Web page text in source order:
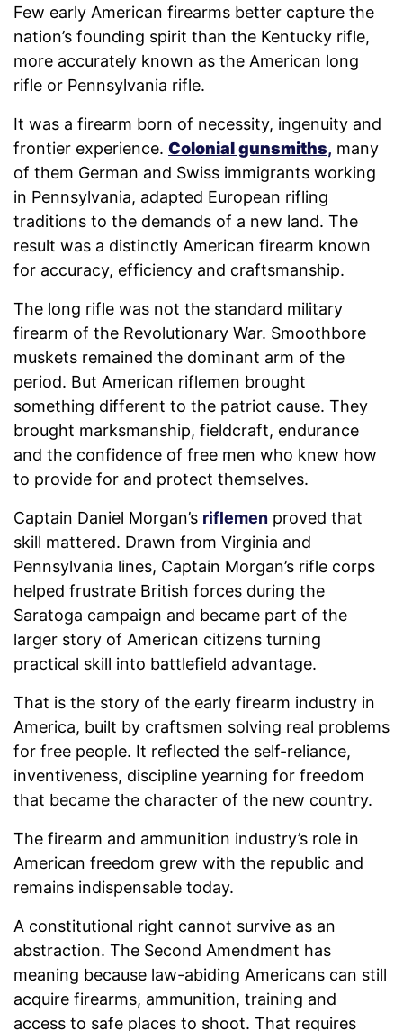
Few early American firearms better capture the
nation’s founding spirit than the Kentucky rifle,
more accurately known as the American long
rifle or Pennsylvania rifle.
It was a firearm born of necessity, ingenuity and
frontier experience. Colonial gunsmiths, many
of them German and Swiss immigrants working
in Pennsylvania, adapted European rifling
traditions to the demands of a new land. The
result was a distinctly American firearm known
for accuracy, efficiency and craftsmanship.
The long rifle was not the standard military
firearm of the Revolutionary War. Smoothbore
muskets remained the dominant arm of the
period. But American riflemen brought
something different to the patriot cause. They
brought marksmanship, fieldcraft, endurance
and the confidence of free men who knew how
to provide for and protect themselves.
Captain Daniel Morgan’s riflemen proved that
skill mattered. Drawn from Virginia and
Pennsylvania lines, Captain Morgan’s rifle corps
helped frustrate British forces during the
Saratoga campaign and became part of the
larger story of American citizens turning
practical skill into battlefield advantage.
That is the story of the early firearm industry in
America, built by craftsmen solving real problems
for free people. It reflected the self-reliance,
inventiveness, discipline yearning for freedom
that became the character of the new country.
The firearm and ammunition industry’s role in
American freedom grew with the republic and
remains indispensable today.
A constitutional right cannot survive as an
abstraction. The Second Amendment has
meaning because law-abiding Americans can still
acquire firearms, ammunition, training and
access to safe places to shoot. That requires